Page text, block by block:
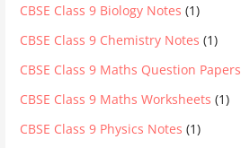
CBSE Class 9 Biology Notes (1)
CBSE Class 9 Chemistry Notes (1)
CBSE Class 9 Maths Question Papers
CBSE Class 9 Maths Worksheets (1)
CBSE Class 9 Physics Notes (1)